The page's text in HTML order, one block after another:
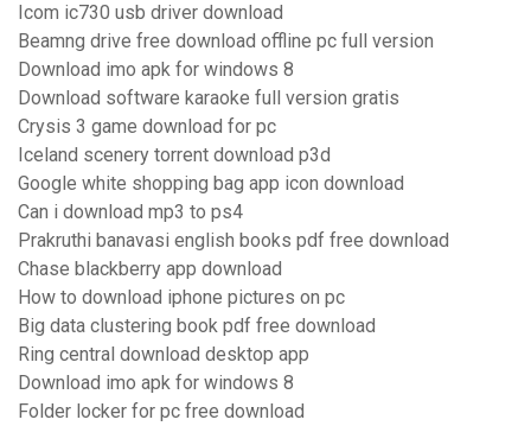
Icom ic730 usb driver download
Beamng drive free download offline pc full version
Download imo apk for windows 8
Download software karaoke full version gratis
Crysis 3 game download for pc
Iceland scenery torrent download p3d
Google white shopping bag app icon download
Can i download mp3 to ps4
Prakruthi banavasi english books pdf free download
Chase blackberry app download
How to download iphone pictures on pc
Big data clustering book pdf free download
Ring central download desktop app
Download imo apk for windows 8
Folder locker for pc free download